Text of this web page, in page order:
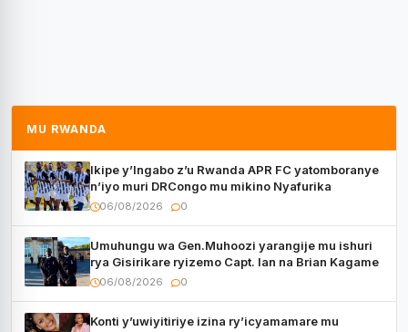
MU RWANDA
Ikipe y’Ingabo z’u Rwanda APR FC yatomboranye
n’iyo muri DRCongo mu mikino Nyafurika
06/08/2026 0
Umuhungu wa Gen.Muhoozi yarangije mu ishuri
rya Gisirikare ryizemo Capt. Ian na Brian Kagame
06/08/2026 0
Konti y’uwiyitiriye izina ry’icyamamare mu